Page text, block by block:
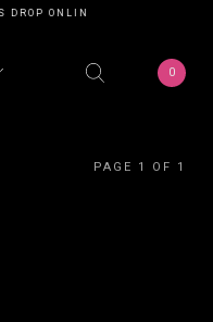
ONLINE EVERY MONDAY
0
PAGE 1 OF 1